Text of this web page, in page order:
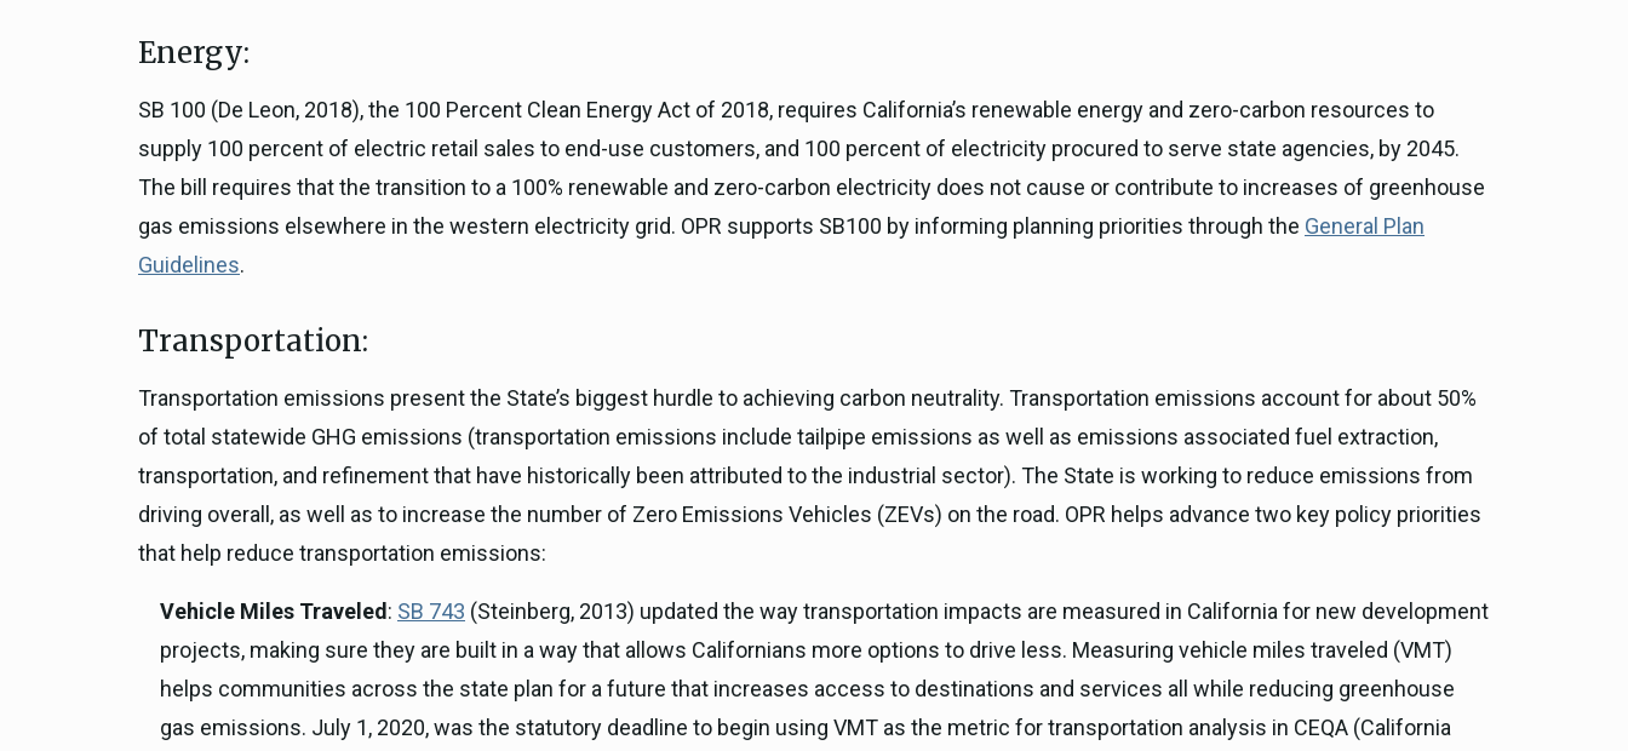
Energy:
SB 100 (De Leon, 2018), the 100 Percent Clean Energy Act of 2018, requires California’s renewable energy and zero-carbon resources to
supply 100 percent of electric retail sales to end-use customers, and 100 percent of electricity procured to serve state agencies, by 2045.
The bill requires that the transition to a 100% renewable and zero-carbon electricity does not cause or contribute to increases of greenhouse
gas emissions elsewhere in the western electricity grid. OPR supports SB100 by informing planning priorities through the General Plan
Guidelines.
Transportation:
Transportation emissions present the State’s biggest hurdle to achieving carbon neutrality. Transportation emissions account for about 50%
of total statewide GHG emissions (transportation emissions include tailpipe emissions as well as emissions associated fuel extraction,
transportation, and refinement that have historically been attributed to the industrial sector). The State is working to reduce emissions from
driving overall, as well as to increase the number of Zero Emissions Vehicles (ZEVs) on the road. OPR helps advance two key policy priorities
that help reduce transportation emissions:
Vehicle Miles Traveled: SB 743 (Steinberg, 2013) updated the way transportation impacts are measured in California for new development
projects, making sure they are built in a way that allows Californians more options to drive less. Measuring vehicle miles traveled (VMT)
helps communities across the state plan for a future that increases access to destinations and services all while reducing greenhouse
gas emissions. July 1, 2020, was the statutory deadline to begin using VMT as the metric for transportation analysis in CEQA (California